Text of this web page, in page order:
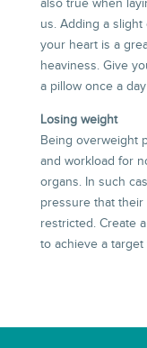
also true when
us. Adding a
your heart is a
heaviness. Give
a pillow once a
Losing weight
Being overweight
and workload for
organs. In such
pressure that
restricted. Create
to achieve a